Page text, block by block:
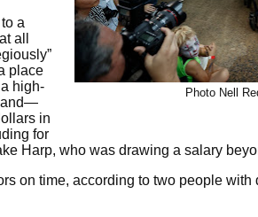
Photo Nell
a
all
place
high-
and—
in
for
Harp, who was drawing a salary
on time, according to two people with